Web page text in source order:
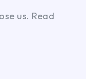
us. Read